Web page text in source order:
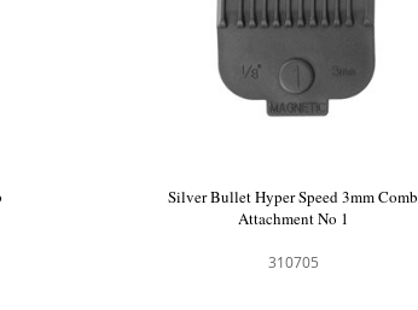
Silver Bullet Hyper Speed 1.5mm Comb
Attachment No 0
310704